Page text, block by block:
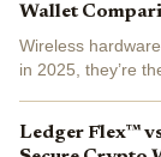
Wallet
Wireless
in 2025, they’re
Ledger Flex™